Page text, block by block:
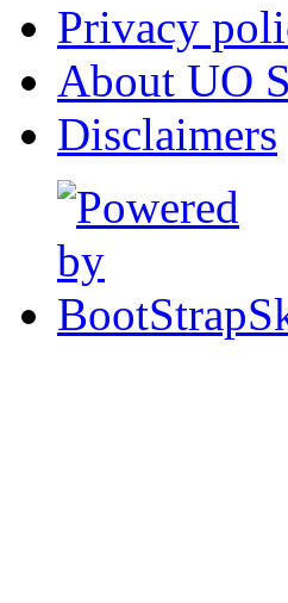
Privacy
About UO
Disclaimers